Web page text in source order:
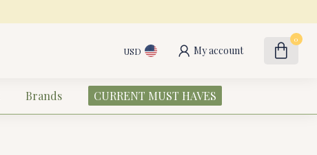
USD My account
0
Brands CURRENT MUST HAVES